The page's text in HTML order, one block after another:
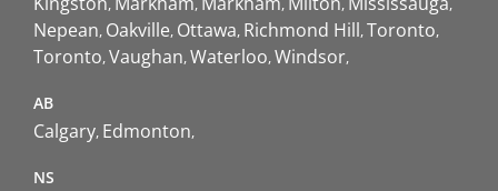
Nepean Oakville Ottawa Richmond Hill Toronto
Toronto Vaughan Waterloo Windsor
AB
Calgary Edmonton
NS